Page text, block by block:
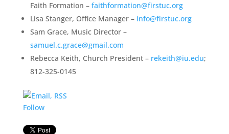
Faith Formation – faithformation@firstuc.org
Lisa Stanger, Office Manager – info@firstuc.org
Sam Grace, Music Director –
samuel.c.grace@gmail.com
Rebecca Keith, Church President – rekeith@iu.edu;
812-325-0145
Follow